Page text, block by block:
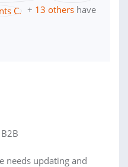
+ 13 others have
needs updating and